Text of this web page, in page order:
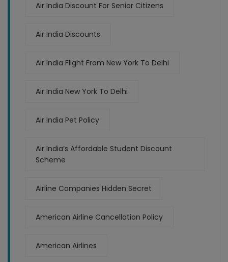
Air India Discount For Senior Citizens
Air India Discounts
Air India Flight From New York To Delhi
Air India New York To Delhi
Air India Pet Policy
Air India’s Affordable Student Discount
Scheme
Airline Companies Hidden Secret
American Airline Cancellation Policy
American Airlines